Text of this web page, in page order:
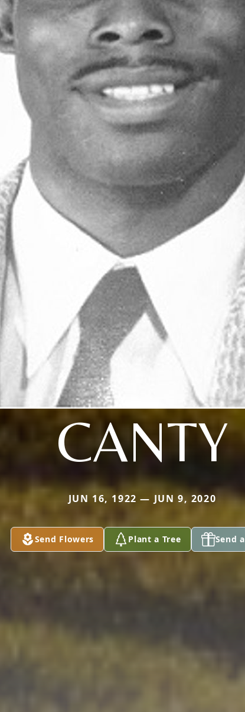
CANTY
JUN 16, 1922 — JUN 9, 2020
Send Flowers Plant a Tree Send